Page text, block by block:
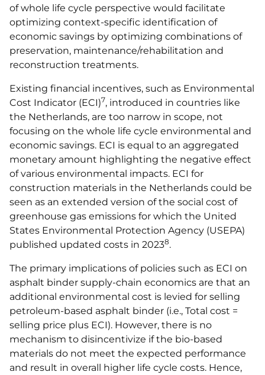
of whole life cycle perspective would facilitate
optimizing context-specific identification of
economic savings by optimizing combinations of
preservation, maintenance/rehabilitation and
reconstruction treatments.
Existing financial incentives, such as Environmental
Cost Indicator (ECI)7, introduced in countries like
the Netherlands, are too narrow in scope, not
focusing on the whole life cycle environmental and
economic savings. ECI is equal to an aggregated
monetary amount highlighting the negative effect
of various environmental impacts. ECI for
construction materials in the Netherlands could be
seen as an extended version of the social cost of
greenhouse gas emissions for which the United
States Environmental Protection Agency (USEPA)
published updated costs in 20238.
The primary implications of policies such as ECI on
asphalt binder supply-chain economics are that an
additional environmental cost is levied for selling
petroleum-based asphalt binder (i.e., Total cost =
selling price plus ECI). However, there is no
mechanism to disincentivize if the bio-based
materials do not meet the expected performance
and result in overall higher life cycle costs. Hence,